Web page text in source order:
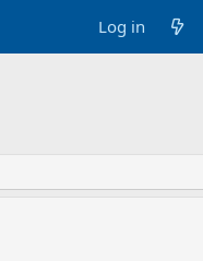
Log in